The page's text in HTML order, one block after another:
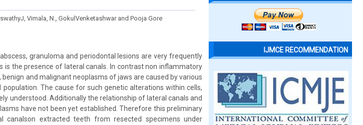
Vimala, N., GokulVenketashwar and Pooja Gore
granuloma and periodontal lesions are very frequently
is the presence of lateral canals. In contrast non inflammatory
and malignant neoplasms of jaws are caused by various
The cause for such genetic alterations within cells,
understood. Additionally the relationship of lateral canals and
have not been yet established. Therefore this preliminary
canalson extracted teeth from resected specimens under
IJMCE RECOMMENDATION